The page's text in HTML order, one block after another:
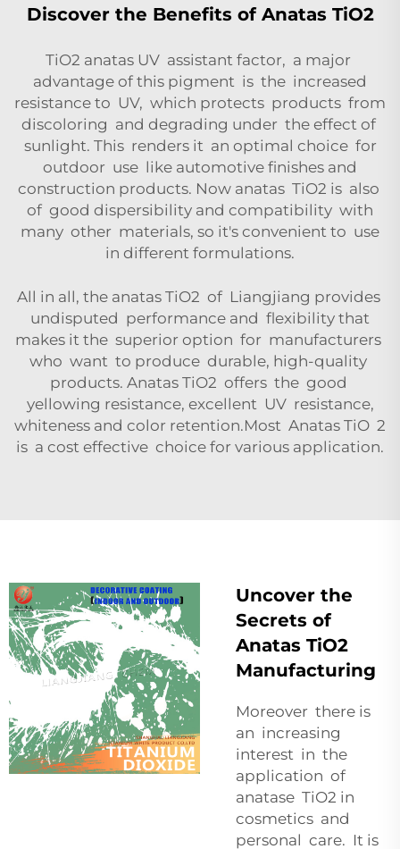
Discover the Benefits of Anatas TiO2
TiO2 anatas UV assistant factor, a major
advantage of this pigment is the increased
resistance to UV, which protects products from
discoloring and degrading under the effect of
sunlight. This renders it an optimal choice for
outdoor use like automotive finishes and
construction products. Now anatas TiO2 is also
of good dispersibility and compatibility with
many other materials, so it's convenient to use
in different formulations.
All in all, the anatas TiO2 of Liangjiang provides
undisputed performance and flexibility that
makes it the superior option for manufacturers
who want to produce durable, high-quality
products. Anatas TiO2 offers the good
yellowing resistance, excellent UV resistance,
whiteness and color retention.Most Anatas TiO 2
is a cost effective choice for various application.
Uncover the
Secrets of
Anatas TiO2
Manufacturing
Moreover there is
an increasing
interest in the
application of
anatase TiO2 in
cosmetics and
personal care. It is